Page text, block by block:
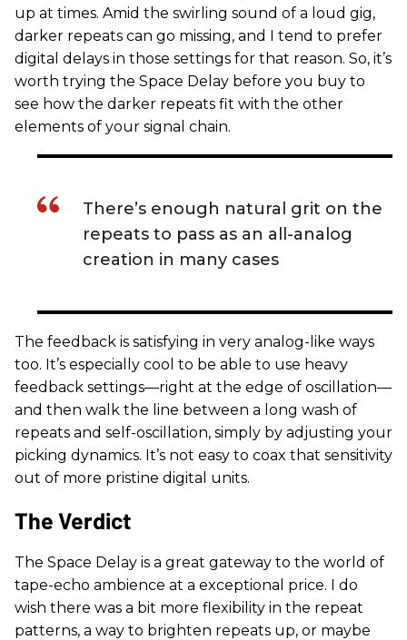
up at times. Amid the swirling sound of a loud gig,
darker repeats can go missing, and I tend to prefer
digital delays in those settings for that reason. So, it’s
worth trying the Space Delay before you buy to
see how the darker repeats fit with the other
elements of your signal chain.
There’s enough natural grit on the
repeats to pass as an all-analog
creation in many cases
The feedback is satisfying in very analog-like ways
too. It’s especially cool to be able to use heavy
feedback settings—right at the edge of oscillation—
and then walk the line between a long wash of
repeats and self-oscillation, simply by adjusting your
picking dynamics. It’s not easy to coax that sensitivity
out of more pristine digital units.
The Verdict
The Space Delay is a great gateway to the world of
tape-echo ambience at a exceptional price. I do
wish there was a bit more flexibility in the repeat
patterns, a way to brighten repeats up, or maybe